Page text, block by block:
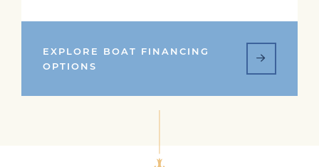
EXPLORE BOAT FINANCING
OPTIONS